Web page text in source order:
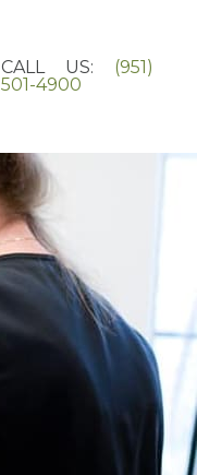
CALL US: (951)
501-4900